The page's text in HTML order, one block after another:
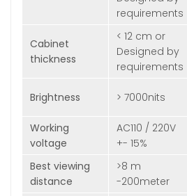
requirements
Cabinet
thickness
< 12 cm or
Designed by
requirements
Brightness > 7000nits
Working
voltage
AC110 / 220V
+- 15%
Best viewing
distance
>8 m
-200meter